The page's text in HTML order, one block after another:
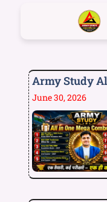
Army Study
June 30, 2026